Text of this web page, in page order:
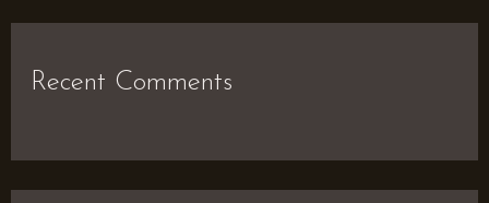
Recent Comments